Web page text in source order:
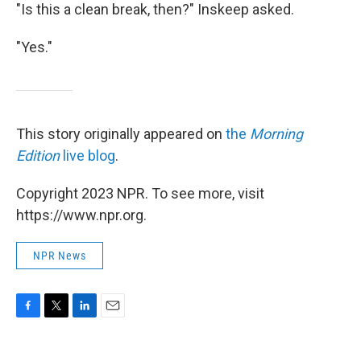
"Is this a clean break, then?" Inskeep asked.
"Yes."
This story originally appeared on the Morning
Editionlive blog.
Copyright 2023 NPR. To see more, visit
https://www.npr.org.
NPR News